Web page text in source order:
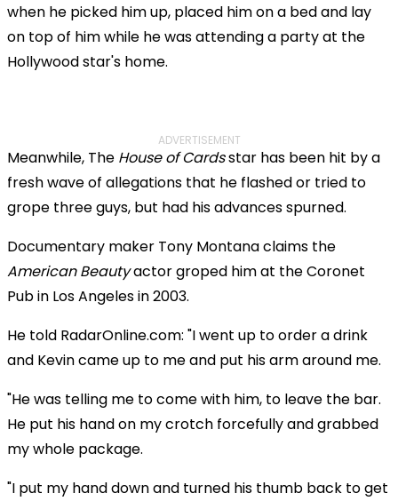
when he picked him up, placed him on a bed and lay
on top of him while he was attending a party at the
Hollywood star's home.
ADVERTISEMENT
Meanwhile, The House of Cardsstar has been hit by a
fresh wave of allegations that he flashed or tried to
grope three guys, but had his advances spurned.
Documentary maker Tony Montana claims the
American Beautyactor groped him at the Coronet
Pub in Los Angeles in 2003.
He told RadarOnline.com: "I went up to order a drink
and Kevin came up to me and put his arm around me.
"He was telling me to come with him, to leave the bar.
He put his hand on my crotch forcefully and grabbed
my whole package.
"I put my hand down and turned his thumb back to get